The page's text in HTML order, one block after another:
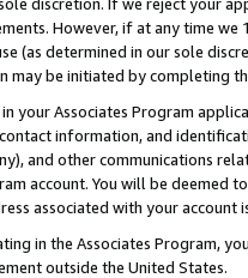
However, if at any time
(as determined in our sole
may be initiated by completing
your Associates Program
information, and
and other communications
account. You will be deemed
associated with your account
in the Associates Program,
outside the United States.